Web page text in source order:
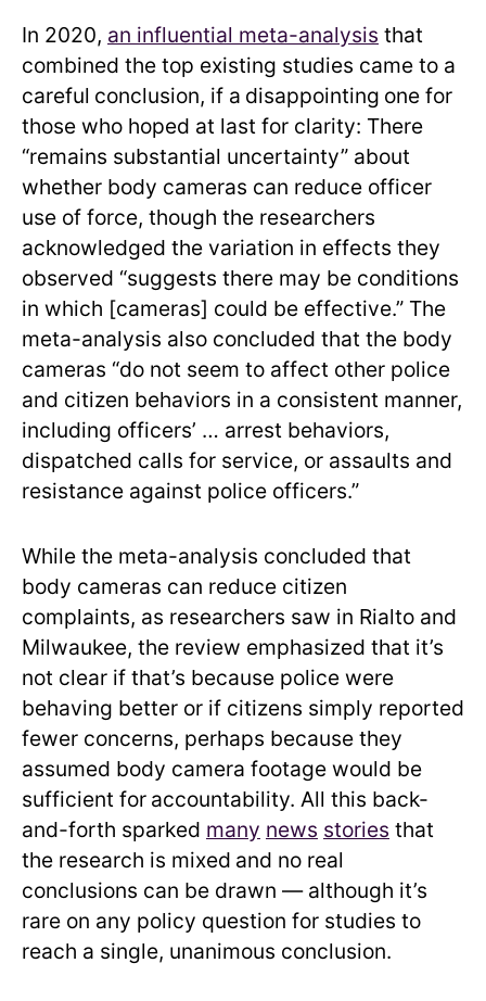
In 2020, an influential meta-analysis that
combined the top existing studies came to a
careful conclusion, if a disappointing one for
those who hoped at last for clarity: There
“remains substantial uncertainty” about
whether body cameras can reduce officer
use of force, though the researchers
acknowledged the variation in effects they
observed “suggests there may be conditions
in which [cameras] could be effective.” The
meta-analysis also concluded that the body
cameras “do not seem to affect other police
and citizen behaviors in a consistent manner,
including officers’ … arrest behaviors,
dispatched calls for service, or assaults and
resistance against police officers.”
While the meta-analysis concluded that
body cameras can reduce citizen
complaints, as researchers saw in Rialto and
Milwaukee, the review emphasized that it’s
not clear if that’s because police were
behaving better or if citizens simply reported
fewer concerns, perhaps because they
assumed body camera footage would be
sufficient for accountability. All this back-
and-forth sparked many news stories that
the research is mixed and no real
conclusions can be drawn — although it’s
rare on any policy question for studies to
reach a single, unanimous conclusion.